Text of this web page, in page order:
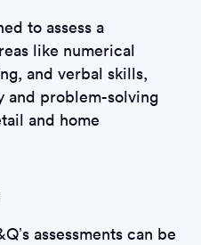
to assess a
like numerical
and verbal skills,
problem-solving
and home
assessments can be